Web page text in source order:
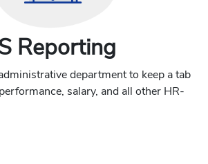
Reporting
department to keep a tab
salary, and all other HR-